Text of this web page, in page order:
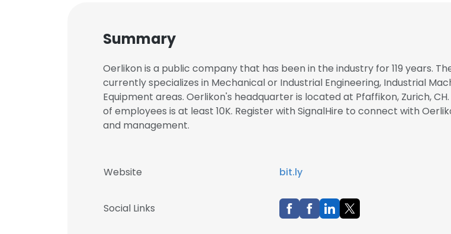
Summary
Oerlikon is a public company that has been in the industry for 119 years.
currently specializes in Mechanical or Industrial Engineering, Industrial
Equipment areas. Oerlikon's headquarter is located at Pfaffikon, Zurich,
of employees is at least 10K. Register with SignalHire to connect with
and management.
Website bit.ly
Social Links